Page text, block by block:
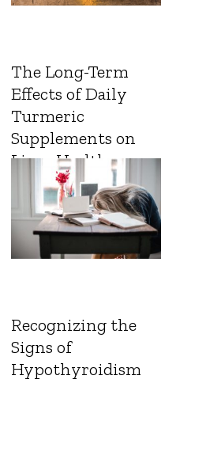
The Long-Term
Effects of Daily
Turmeric
Supplements on
Liver Health
Recognizing the
Signs of
Hypothyroidism